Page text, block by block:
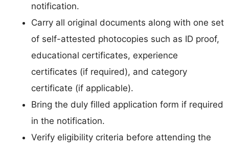
notification.
Carry all original documents along with one set
of self-attested photocopies such as ID proof,
educational certificates, experience
certificates (if required), and category
certificate (if applicable).
Bring the duly filled application form if required
in the notification.
Verify eligibility criteria before attending the